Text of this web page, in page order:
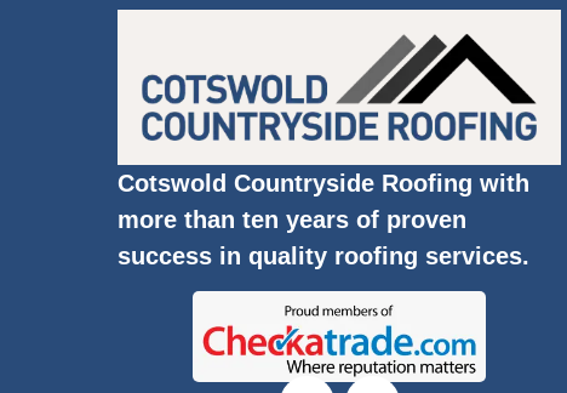
Cotswold Countryside Roofing with
more than ten years of proven
success in quality roofing services.